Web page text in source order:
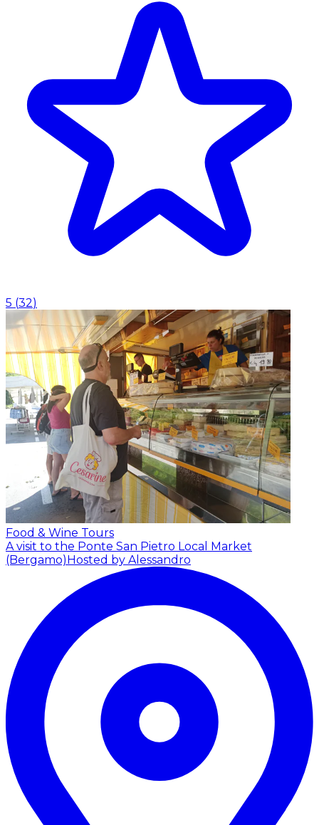
5 (32)
Food & Wine Tours
A visit to the Ponte San Pietro Local Market
(Bergamo)Hosted by Alessandro